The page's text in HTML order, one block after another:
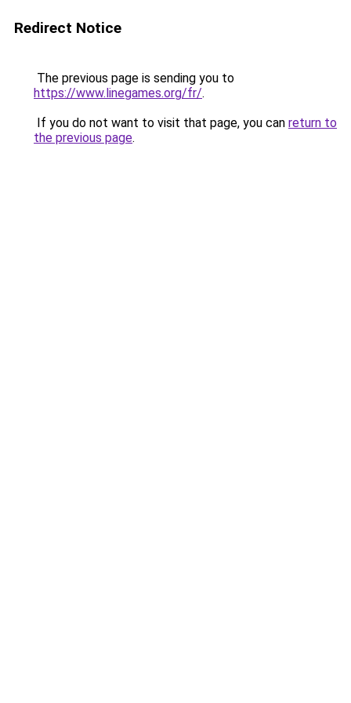
Redirect Notice
The previous page is sending you to
https://www.linegames.org/fr/.
If you do not want to visit that page, you can return to
the previous page.